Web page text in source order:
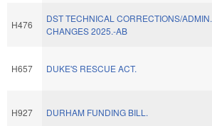
H476
DST TECHNICAL CORRECTIONS/ADMIN.
CHANGES 2025.-AB
H657 DUKE'S RESCUE ACT.
H927 DURHAM FUNDING BILL.